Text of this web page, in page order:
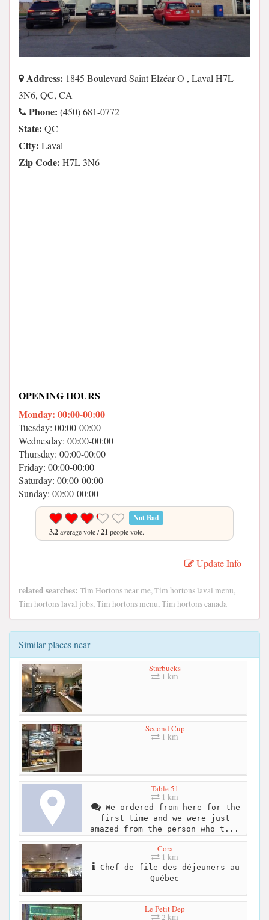
Address: 1845 Boulevard Saint Elzéar O , Laval H7L
3N6, QC, CA
Phone: (450) 681-0772
State: QC
City: Laval
Zip Code: H7L 3N6
OPENING HOURS
Monday: 00:00-00:00
Tuesday: 00:00-00:00
Wednesday: 00:00-00:00
Thursday: 00:00-00:00
Friday: 00:00-00:00
Saturday: 00:00-00:00
Sunday: 00:00-00:00
Not Bad
3.2average vote /21 people vote.
Update Info
related searches: Tim Hortons near me, Tim hortons laval menu,
Tim hortons laval jobs, Tim hortons menu, Tim hortons canada
Similar places near
Starbucks
1 km
Second Cup
1 km
Table 51
1 km
We ordered from here for the
first time and we were just
amazed from the person who t...
Cora
1 km
Chef de file des déjeuners au
Québec
Le Petit Dep
2 km